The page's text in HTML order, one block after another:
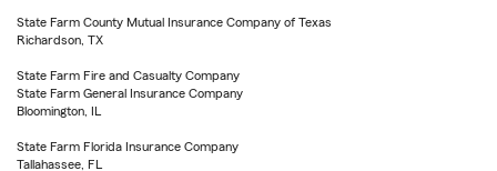
State Farm County Mutual Insurance Company of Texas
Richardson, TX
State Farm Fire and Casualty Company
State Farm General Insurance Company
Bloomington, IL
State Farm Florida Insurance Company
Tallahassee, FL